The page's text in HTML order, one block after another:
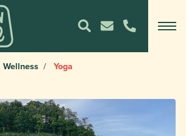
Wellness Yoga